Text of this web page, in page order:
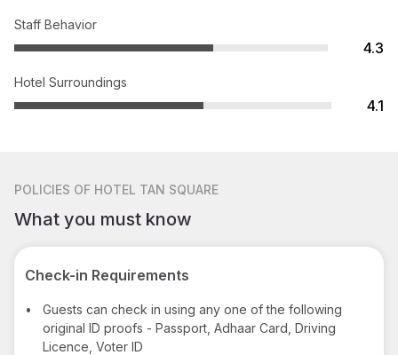
Staff Behavior
4.3
Hotel Surroundings
4.1
POLICIES OF HOTEL TAN SQUARE
What you must know
Check-in Requirements
•
Guests can check in using any one of the following
original ID proofs - Passport, Adhaar Card, Driving
Licence, Voter ID